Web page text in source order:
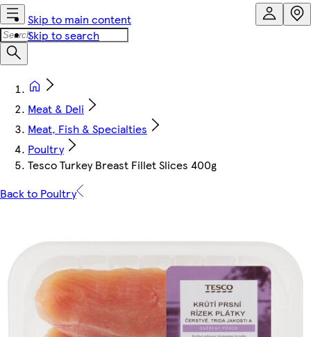
Skip to main content
Skip to search
Meat & Deli
Meat, Fish & Specialties
Poultry
Tesco Turkey Breast Fillet Slices 400g
Back to Poultry